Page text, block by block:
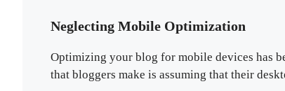
Neglecting Mobile Optimization
Optimizing your blog for mobile devices has
that bloggers make is assuming that their